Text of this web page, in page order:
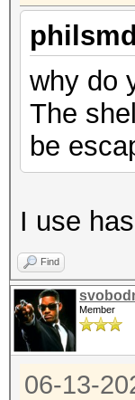
why do
The
be
I use
Find
Member
06-13-